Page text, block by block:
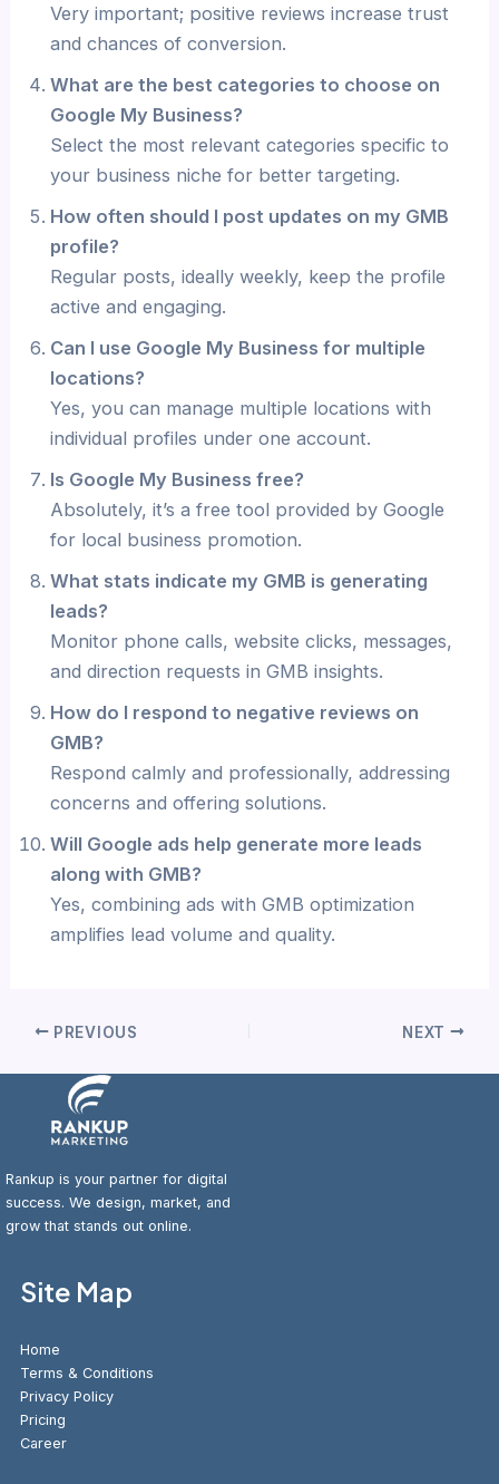
Very important; positive reviews increase trust
and chances of conversion.
What are the best categories to choose on
Google My Business?
Select the most relevant categories specific to
your business niche for better targeting.
How often should I post updates on my GMB
profile?
Regular posts, ideally weekly, keep the profile
active and engaging.
Can I use Google My Business for multiple
locations?
Yes, you can manage multiple locations with
individual profiles under one account.
Is Google My Business free?
Absolutely, it’s a free tool provided by Google
for local business promotion.
What stats indicate my GMB is generating
leads?
Monitor phone calls, website clicks, messages,
and direction requests in GMB insights.
How do I respond to negative reviews on
GMB?
Respond calmly and professionally, addressing
concerns and offering solutions.
Will Google ads help generate more leads
along with GMB?
Yes, combining ads with GMB optimization
amplifies lead volume and quality.
PREVIOUS NEXT
Rankup is your partner for digital
success. We design, market, and
grow that stands out online.
Site Map
Home
Terms & Conditions
Privacy Policy
Pricing
Career